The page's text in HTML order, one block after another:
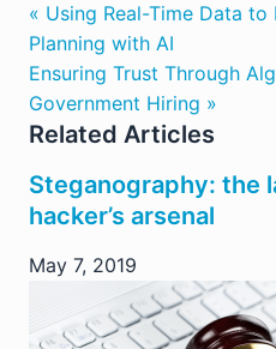
« Using Real-Time Data to
Planning with AI
Ensuring Trust Through
Government Hiring »
Related Articles
Steganography: the
hacker’s arsenal
May 7, 2019